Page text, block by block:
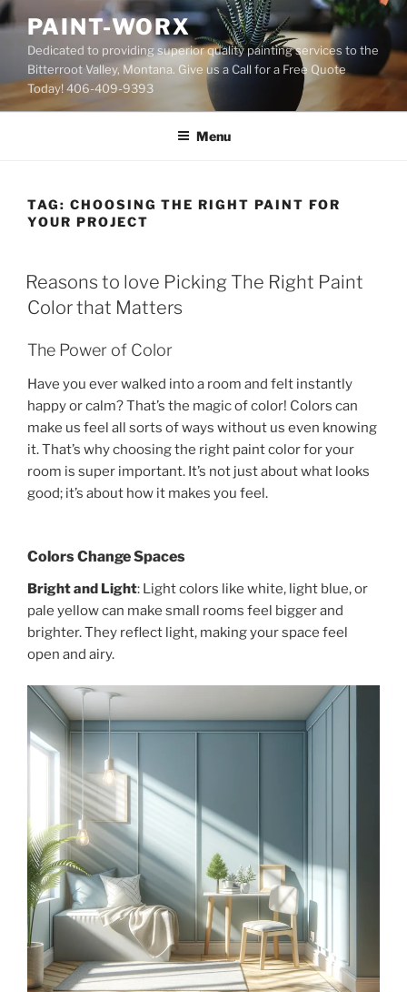
Skip
to
content
PAINT-WORX
Dedicated to providing superior quality painting services to the
Bitterroot Valley, Montana. Give us a Call for a Free Quote
Today! 406-409-9393
Menu
TAG: CHOOSING THE RIGHT PAINT FOR
YOUR PROJECT
POSTED
ON
Reasons to love Picking The Right Paint
Color that Matters
The Power of Color
Have you ever walked into a room and felt instantly
happy or calm? That’s the magic of color! Colors can
make us feel all sorts of ways without us even knowing
it. That’s why choosing the right paint color for your
room is super important. It’s not just about what looks
good; it’s about how it makes you feel.
Colors Change Spaces
Bright and Light: Light colors like white, light blue, or
pale yellow can make small rooms feel bigger and
brighter. They reflect light, making your space feel
open and airy.